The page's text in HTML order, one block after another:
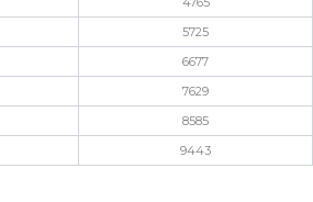
5725
6677
7629
8585
9443